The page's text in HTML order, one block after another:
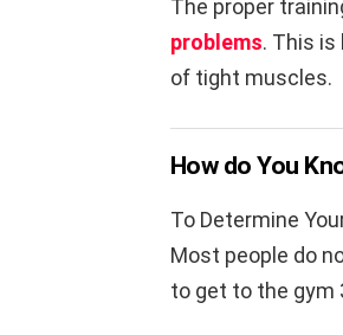
The proper
problems. This
of tight muscles.
How do You
To Determine
Most people do
to get to the gym